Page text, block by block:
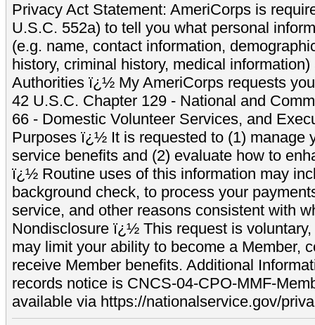
Privacy Act Statement: AmeriCorps is
U.S.C. 552a) to tell you what personal
(e.g. name, contact information,
history, criminal history, medical
Authorities ï¿½ My AmeriCorps requests
42 U.S.C. Chapter 129 - National and
66 - Domestic Volunteer Services, and
Purposes ï¿½ It is requested to (1) manage
service benefits and (2) evaluate how to
ï¿½ Routine uses of this information may
background check, to process your
service, and other reasons consistent with
Nondisclosure ï¿½ This request is
may limit your ability to become a Member,
receive Member benefits. Additional
records notice is CNCS-04-CPO-MMF-
available via https://nationalservice.gov/